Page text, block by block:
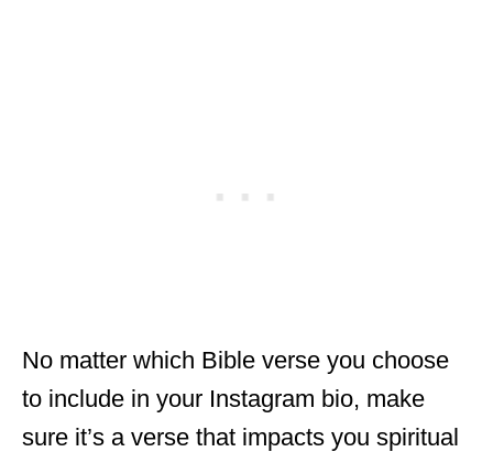
No matter which Bible verse you choose
to include in your Instagram bio, make
sure it’s a verse that impacts you spiritual